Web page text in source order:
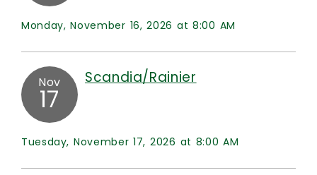
Monday, November 16, 2026 at 8:00 AM
Nov
17
Scandia/Rainier
Tuesday, November 17, 2026 at 8:00 AM